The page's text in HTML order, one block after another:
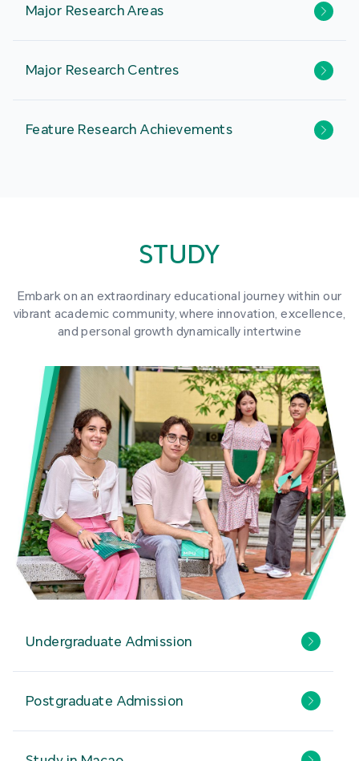
Major Research Areas
Major Research Centres
Feature Research Achievements
STUDY
Embark on an extraordinary educational journey within our
vibrant academic community, where innovation, excellence,
and personal growth dynamically intertwine
Undergraduate Admission
Postgraduate Admission